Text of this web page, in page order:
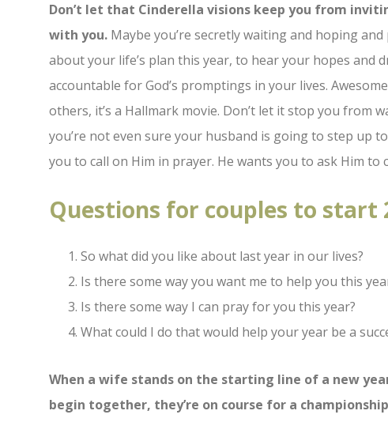
Don’t let that Cinderella visions keep you from
with you. Maybe you’re secretly waiting and hoping
about your life’s plan this year, to hear your hopes and
accountable for God’s promptings in your lives.
others, it’s a Hallmark movie. Don’t let it stop you
you’re not even sure your husband is going to step up
you to call on Him in prayer. He wants you to ask Him to
Questions for couples to start
So what did you like about last year in our lives?
Is there some way you want me to help you this
Is there some way I can pray for you this year?
What could I do that would help your year be a
When a wife stands on the starting line of a new
begin together, they’re on course for a